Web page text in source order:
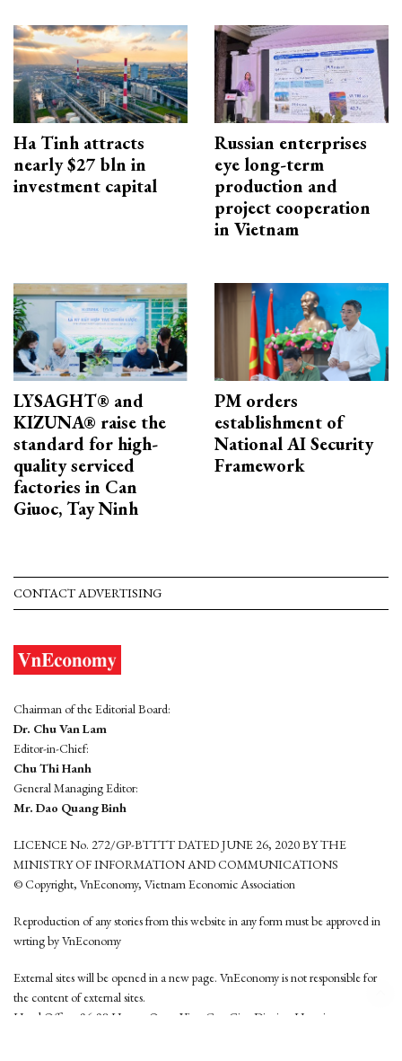
Ha Tinh attracts
nearly $27 bln in
investment capital
Russian enterprises
eye long-term
production and
project cooperation
in Vietnam
LYSAGHT® and
KIZUNA® raise the
standard for high-
quality serviced
factories in Can
Giuoc, Tay Ninh
PM orders
establishment of
National AI Security
Framework
CONTACT ADVERTISING
Chairman of the Editorial Board:
Dr. Chu Van Lam
Editor-in-Chief:
Chu Thi Hanh
General Managing Editor:
Mr. Dao Quang Binh
LICENCE No. 272/GP-BTTTT DATED JUNE 26, 2020 BY THE
MINISTRY OF INFORMATION AND COMMUNICATIONS
© Copyright, VnEconomy, Vietnam Economic Association
Reproduction of any stories from this website in any form must be approved in
wrting by VnEconomy
External sites will be opened in a new page. VnEconomy is not responsible for
the content of external sites.
Head Office: 96-98 Hoang Quoc Viet, Cau Giay District, Hanoi